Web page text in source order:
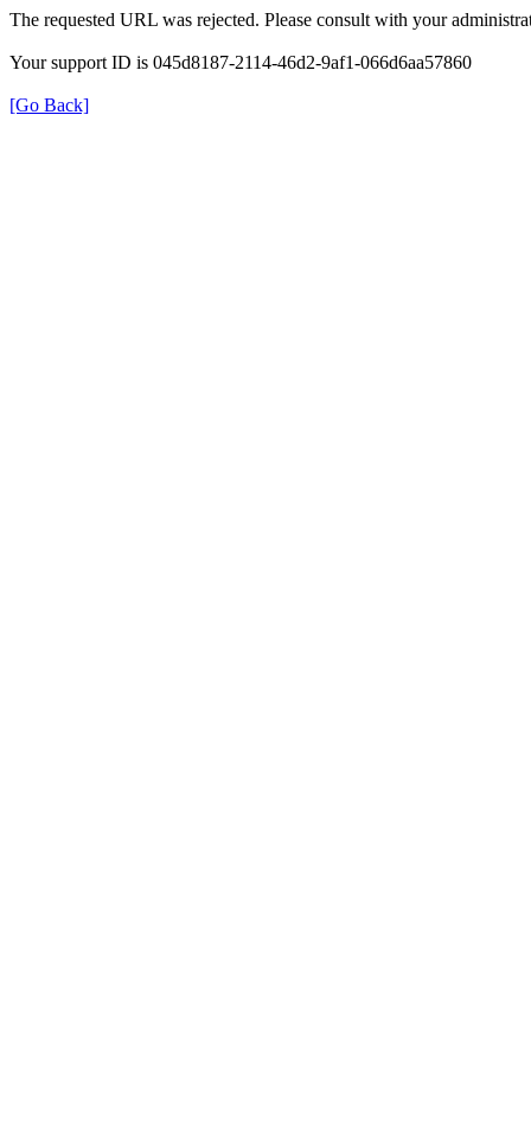
The requested URL was rejected. Please consult with your
Your support ID is 045d8187-2114-46d2-9af1-066d6aa57860
[Go Back]